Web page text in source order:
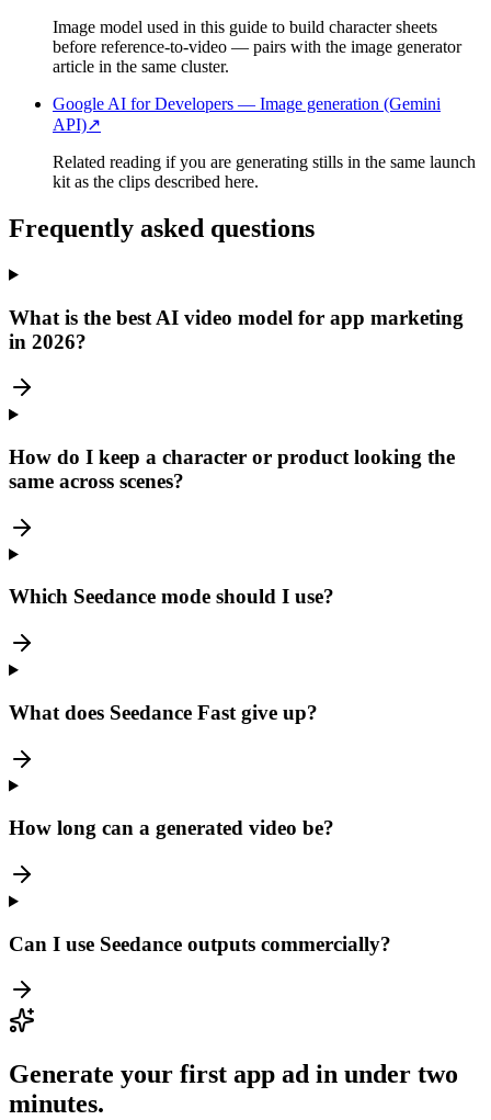
Image model used in this guide to build character sheets
before reference-to-video — pairs with the image generator
article in the same cluster.
Google AI for Developers — Image generation (Gemini
API)↗
Related reading if you are generating stills in the same launch
kit as the clips described here.
Frequently asked questions
What is the best AI video model for app marketing
in 2026?
How do I keep a character or product looking the
same across scenes?
Which Seedance mode should I use?
What does Seedance Fast give up?
How long can a generated video be?
Can I use Seedance outputs commercially?
Generate your first app ad in under two
minutes.